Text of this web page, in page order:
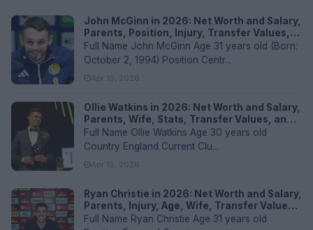
John McGinn in 2026: Net Worth and Salary,
Parents, Position, Injury, Transfer Values,
and FAQs
Full Name John McGinn Age 31 years old (Born:
October 2, 1994) Position Centr...
Apr 15, 2026
Ollie Watkins in 2026: Net Worth and Salary,
Parents, Wife, Stats, Transfer Values, and
FAQs
Full Name Ollie Watkins Age 30 years old
Country England Current Clu...
Apr 15, 2026
Ryan Christie in 2026: Net Worth and Salary,
Parents, Injury, Age, Wife, Transfer Values,
and FAQs
Full Name Ryan Christie Age 31 years old